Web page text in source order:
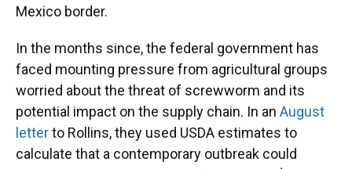
Mexico border.
In the months since, the federal government has
faced mounting pressure from agricultural groups
worried about the threat of screwworm and its
potential impact on the supply chain. In an August
letterto Rollins, they used USDA estimates to
calculate that a contemporary outbreak could